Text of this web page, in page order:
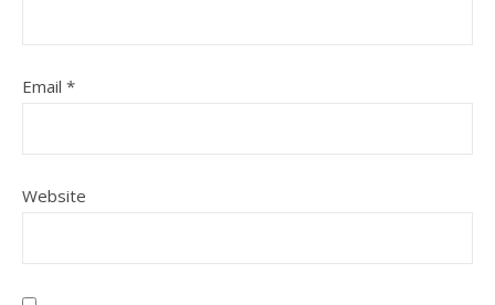
Email *
Website